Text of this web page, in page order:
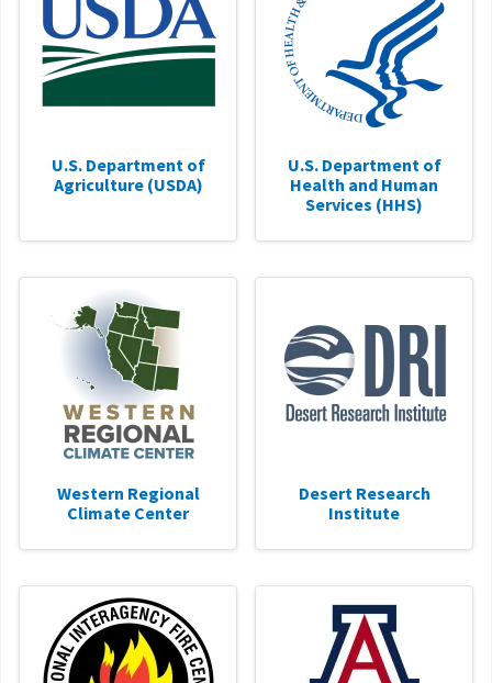
U.S. Department of
Agriculture (USDA)
U.S. Department of
Health and Human
Services (HHS)
Western Regional
Climate Center
Desert Research
Institute